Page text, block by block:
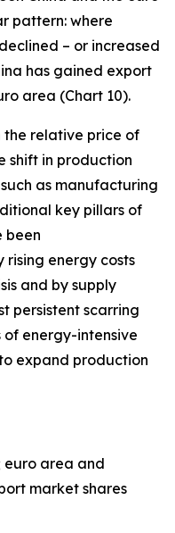
pattern: where
– or increased
has gained export
area (Chart 10).
the relative price of
shift in production
as manufacturing
key pillars of
been
energy costs
and by supply
persistent scarring
energy-intensive
expand production
euro area and
market shares